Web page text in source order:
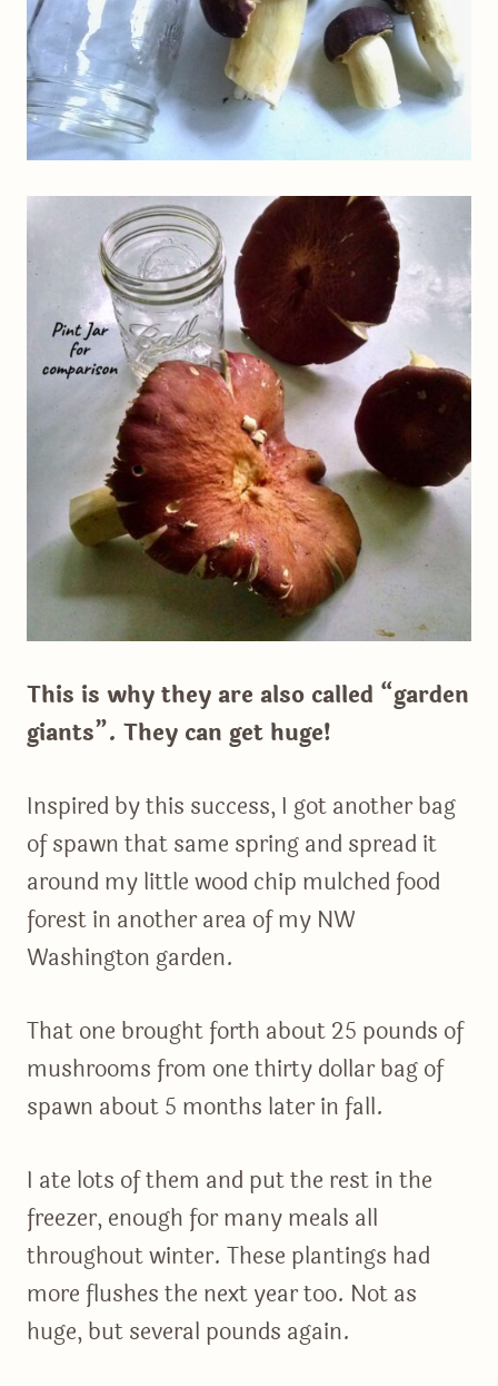
This is why they are also called “garden
giants”. They can get huge!
Inspired by this success, I got another bag
of spawn that same spring and spread it
around my little wood chip mulched food
forest in another area of my NW
Washington garden.
That one brought forth about 25 pounds of
mushrooms from one thirty dollar bag of
spawn about 5 months later in fall.
I ate lots of them and put the rest in the
freezer, enough for many meals all
throughout winter. These plantings had
more flushes the next year too. Not as
huge, but several pounds again.